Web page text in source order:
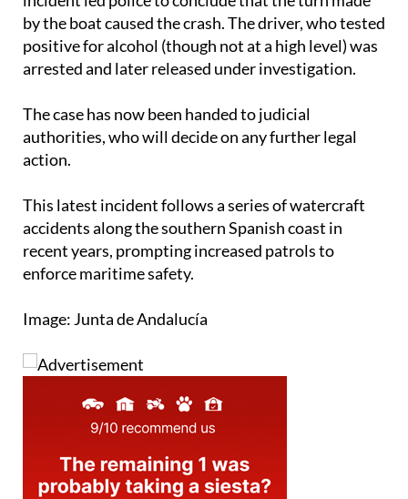
positive for alcohol (though not at a high level) was
arrested and later released under investigation.
The case has now been handed to judicial
action.
This latest incident follows a series of watercraft
recent years, prompting increased patrols to
enforce maritime safety.
Image: Junta de Andalucía